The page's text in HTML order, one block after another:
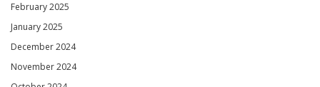
February 2025
January 2025
December 2024
November 2024